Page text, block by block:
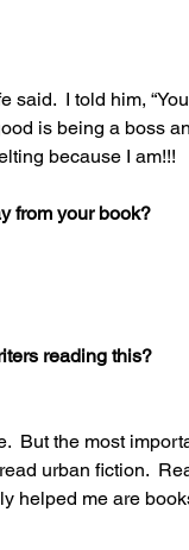
I told him,
is being a boss
because I am!!!
from your book?
reading this?
But the most
urban fiction.
helped me are